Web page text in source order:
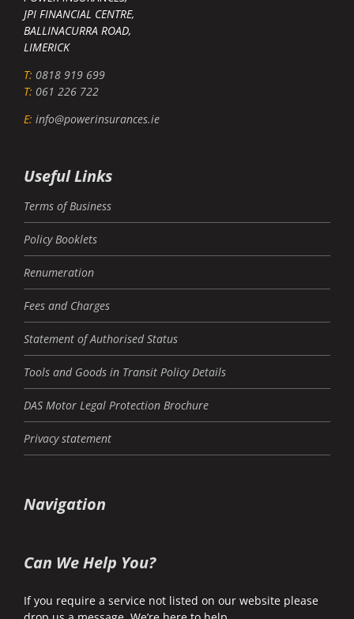
JPI FINANCIAL CENTRE,
BALLINACURRA ROAD,
LIMERICK
T: 0818 919 699
T: 061 226 722
E: info@powerinsurances.ie
Useful Links
Terms of Business
Policy Booklets
Renumeration
Fees and Charges
Statement of Authorised Status
Tools and Goods in Transit Policy Details
DAS Motor Legal Protection Brochure
Privacy statement
Navigation
Can We Help You?
If you require a service not listed on our website please